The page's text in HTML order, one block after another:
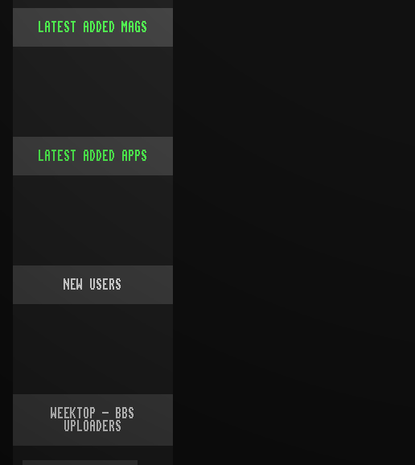
LATEST ADDED MAGS
LATEST ADDED APPS
NEW USERS
WEEKTOP - BBS
UPLOADERS